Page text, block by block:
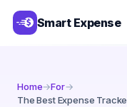
Smart Expense
Home→For→
The Best Expense